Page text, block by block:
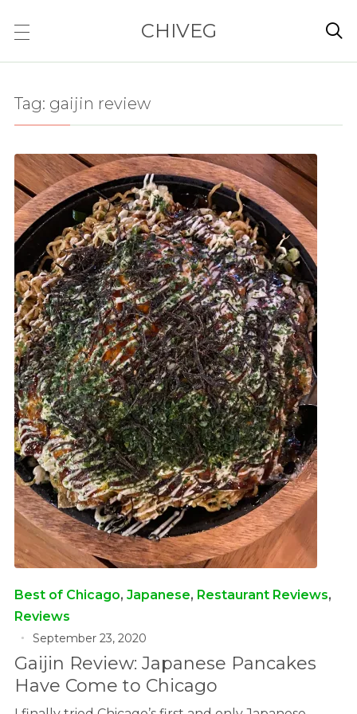
CHIVEG 
Tag: gaijin review
Best of Chicago, Japanese, Restaurant Reviews,
Reviews
September 23, 2020
Gaijin Review: Japanese Pancakes
Have Come to Chicago